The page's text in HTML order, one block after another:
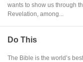
wants to show us through
Revelation, among...
Do This
The Bible is the world’s